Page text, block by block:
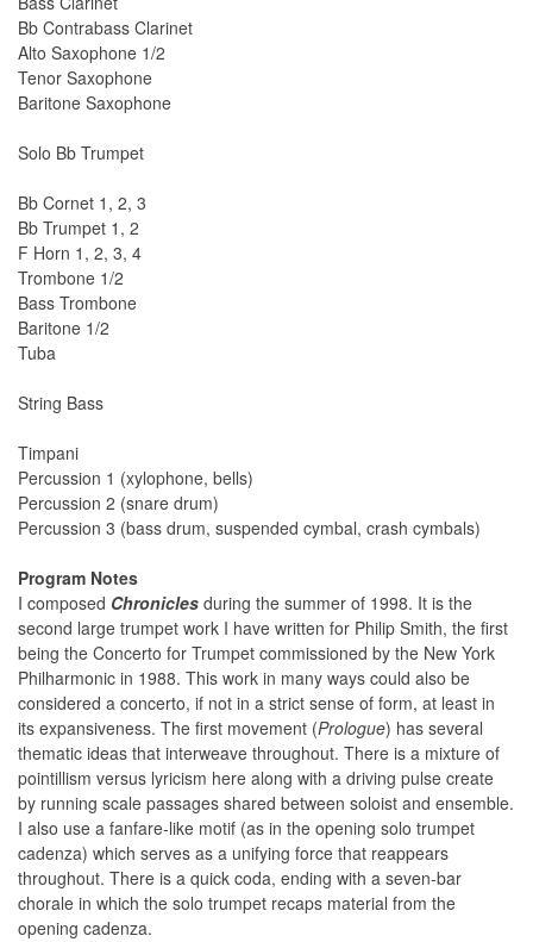
Bb Contrabass Clarinet
Alto Saxophone 1/2
Tenor Saxophone
Baritone Saxophone
Solo Bb Trumpet
Bb Cornet 1, 2, 3
Bb Trumpet 1, 2
F Horn 1, 2, 3, 4
Trombone 1/2
Bass Trombone
Baritone 1/2
Tuba
String Bass
Timpani
Percussion 1 (xylophone, bells)
Percussion 2 (snare drum)
Percussion 3 (bass drum, suspended cymbal, crash cymbals)
Program Notes
I composed Chronicles during the summer of 1998. It is the
second large trumpet work I have written for Philip Smith, the first
being the Concerto for Trumpet commissioned by the New York
Philharmonic in 1988. This work in many ways could also be
considered a concerto, if not in a strict sense of form, at least in
its expansiveness. The first movement (Prologue) has several
thematic ideas that interweave throughout. There is a mixture of
pointillism versus lyricism here along with a driving pulse create
by running scale passages shared between soloist and ensemble.
I also use a fanfare-like motif (as in the opening solo trumpet
cadenza) which serves as a unifying force that reappears
throughout. There is a quick coda, ending with a seven-bar
chorale in which the solo trumpet recaps material from the
opening cadenza.